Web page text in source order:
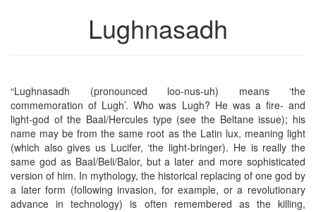
Lughnasadh
“Lughnasadh (pronounced loo-nus-uh) means ‘the
commemoration of Lugh’. Who was Lugh? He was a fire- and
light-god of the Baal/Hercules type (see the Beltane issue); his
name may be from the same root as the Latin lux, meaning light
(which also gives us Lucifer, ‘the light-bringer). He is really the
same god as Baal/Beli/Balor, but a later and more sophisticated
version of him. In mythology, the historical replacing of one god by
a later form (following invasion, for example, or a revolutionary
advance in technology) is often remembered as the killing,